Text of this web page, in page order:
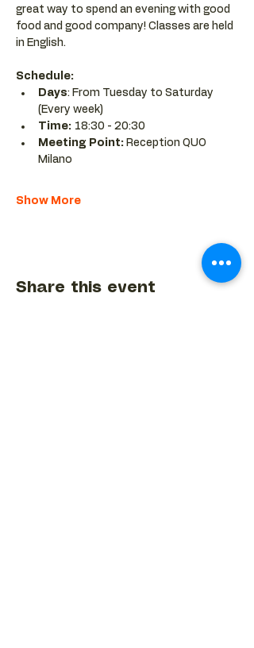
great way to spend an evening with good
food and good company! Classes are held
in English.
Schedule:
Days: From Tuesday to Saturday
(Every week)
Time: 18:30 - 20:30
Meeting Point: Reception QUO
Milano
Show More
Share this event